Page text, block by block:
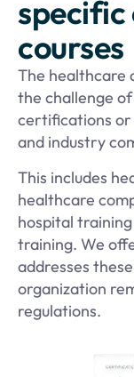
courses
The healthcare
the challenge
certifications or
and industry
This includes
healthcare
hospital
training. We
addresses
organization
regulations.